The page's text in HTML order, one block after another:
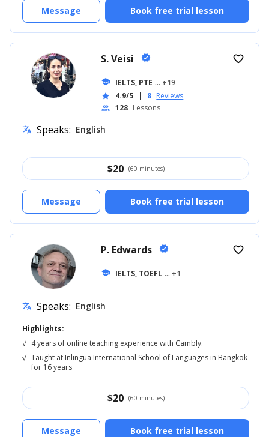
Book free trial lesson
Message
S. Veisi verified
school IELTS, PTE ... +19
star 4.9/5 | 8 Reviews
people 128 Lessons
favorite_border
translate Speaks: English
$20 (60 minutes)
Book free trial lesson
Message
P. Edwards verified
school IELTS, TOEFL ... +1
favorite_border
translate Speaks: English
Highlights:
√ 4 years of online teaching experience with Cambly.
√ Taught at Inlingua International School of Languages in Bangkok
for 16 years
$20 (60 minutes)
Book free trial lesson
Message